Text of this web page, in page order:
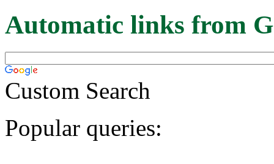
Automatic links from
Custom Search
Popular queries: